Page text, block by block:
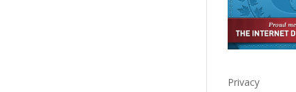
Privacy